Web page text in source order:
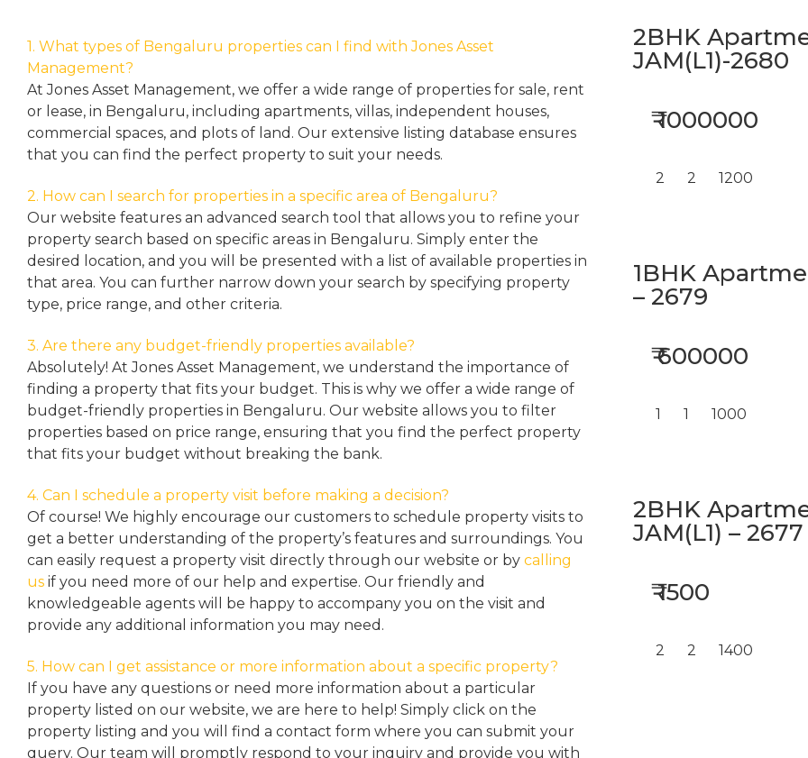
1. What types of Bengaluru properties can I find with Jones Asset
Management?
At Jones Asset Management, we offer a wide range of properties for sale, rent
or lease, in Bengaluru, including apartments, villas, independent houses,
commercial spaces, and plots of land. Our extensive listing database ensures
that you can find the perfect property to suit your needs.
2. How can I search for properties in a specific area of Bengaluru?
Our website features an advanced search tool that allows you to refine your
property search based on specific areas in Bengaluru. Simply enter the
desired location, and you will be presented with a list of available properties in
that area. You can further narrow down your search by specifying property
type, price range, and other criteria.
3. Are there any budget-friendly properties available?
Absolutely! At Jones Asset Management, we understand the importance of
finding a property that fits your budget. This is why we offer a wide range of
budget-friendly properties in Bengaluru. Our website allows you to filter
properties based on price range, ensuring that you find the perfect property
that fits your budget without breaking the bank.
4. Can I schedule a property visit before making a decision?
Of course! We highly encourage our customers to schedule property visits to
get a better understanding of the property’s features and surroundings. You
can easily request a property visit directly through our website or by calling
us if you need more of our help and expertise. Our friendly and
knowledgeable agents will be happy to accompany you on the visit and
provide any additional information you may need.
5. How can I get assistance or more information about a specific property?
If you have any questions or need more information about a particular
property listed on our website, we are here to help! Simply click on the
property listing and you will find a contact form where you can submit your
query. Our team will promptly respond to your inquiry and provide you with
2BHK
JAM(L1)-2680
₹ 1000000
2 2 1200
1BHK
– 2679
₹ 600000
1 1 1000
2BHK
JAM(L1) – 2677
₹ 1500
2 2 1400